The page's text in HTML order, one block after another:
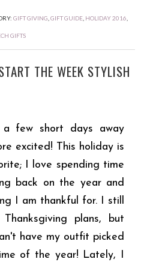
GIFT GIVING GIFT GUIDE, HOLIDAY 2016
GIFTS
THE WEEK STYLISH
a few short days away
excited! This holiday is
I love spending time
back on the year and
I am thankful for. I still
plans, but
have my outfit picked
of the year! Lately, I